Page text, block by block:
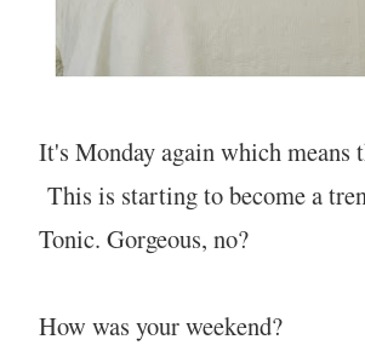
It's Monday again which
This is starting to become a
Tonic. Gorgeous, no?
How was your weekend?